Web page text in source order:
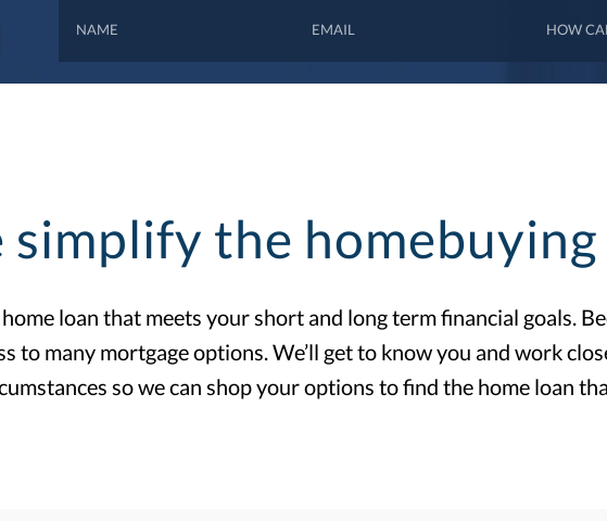
simplify the homebuying
loan that meets your short and long term financial goals.
to many mortgage options. We’ll get to know you and work
so we can shop your options to find the home loan